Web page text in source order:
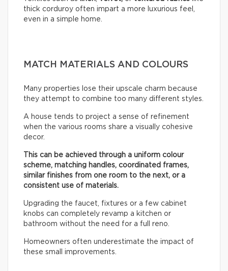
thick corduroy often impart a more luxurious feel,
even in a simple home.
MATCH MATERIALS AND COLOURS
Many properties lose their upscale charm because
they attempt to combine too many different styles.
A house tends to project a sense of refinement
when the various rooms share a visually cohesive
decor.
This can be achieved through a uniform colour
scheme, matching handles, coordinated frames,
similar finishes from one room to the next, or a
consistent use of materials.
Upgrading the faucet, fixtures or a few cabinet
knobs can completely revamp a kitchen or
bathroom without the need for a full reno.
Homeowners often underestimate the impact of
these small improvements.